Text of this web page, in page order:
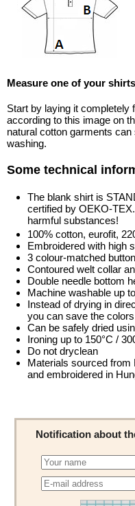
Measure one of your
Start by laying it completely
according to this image on
natural cotton garments
washing.
Some technical
The blank shirt is
certified by OEKO-
harmful substances!
100% cotton, eurofit,
Embroidered with high
3 colour-matched
Contoured welt collar
Double needle bottom
Machine washable up
Instead of drying in
you can save the
Can be safely dried
Ironing up to 150°C /
Do not dryclean
Materials sourced from
and embroidered in
Notification about